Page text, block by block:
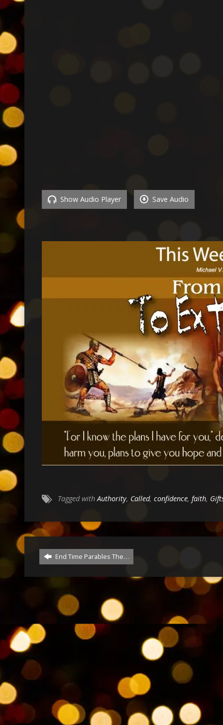
Show Audio Player Save Audio
Tagged withAuthority, Called, confidence, faith,
End Time Parables The…